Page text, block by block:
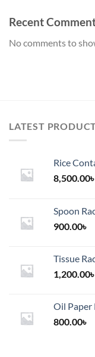
Recent
No comments to
LATEST
Rice
8,500.00৳
Spoon
900.00৳
Tissue
1,200.00৳
Oil Paper
800.00৳